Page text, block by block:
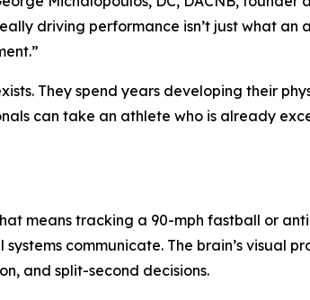
driving performance isn’t just what
They spend years developing their
can take an athlete who is already
means tracking a 90-mph fastball or
communicate. The brain’s visual
and split-second decisions.